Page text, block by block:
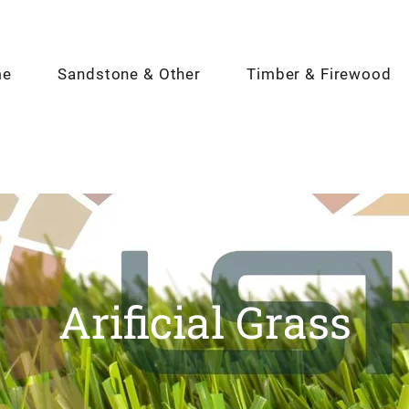
Sandstone & Other Timber & Firewood
Arificial Grass